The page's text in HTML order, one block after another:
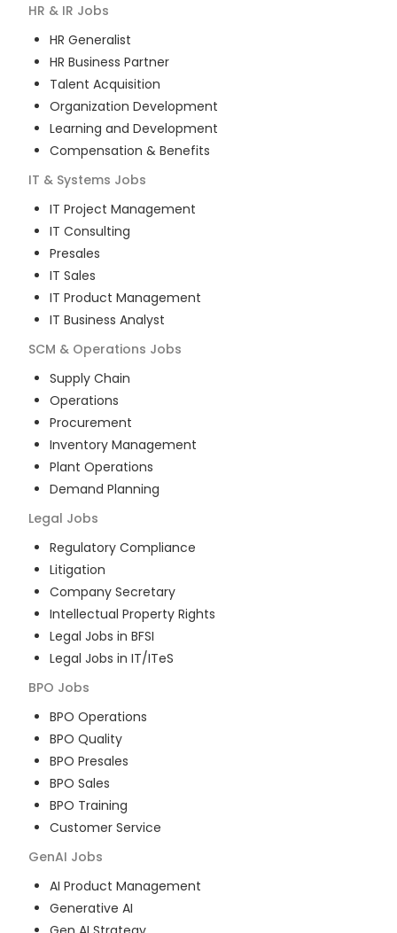
HR & IR Jobs
HR Generalist
HR Business Partner
Talent Acquisition
Organization Development
Learning and Development
Compensation & Benefits
IT & Systems Jobs
IT Project Management
IT Consulting
Presales
IT Sales
IT Product Management
IT Business Analyst
SCM & Operations Jobs
Supply Chain
Operations
Procurement
Inventory Management
Plant Operations
Demand Planning
Legal Jobs
Regulatory Compliance
Litigation
Company Secretary
Intellectual Property Rights
Legal Jobs in BFSI
Legal Jobs in IT/ITeS
BPO Jobs
BPO Operations
BPO Quality
BPO Presales
BPO Sales
BPO Training
Customer Service
GenAI Jobs
AI Product Management
Generative AI